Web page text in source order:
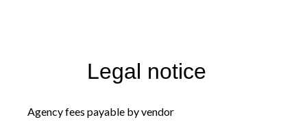
Legal notice
Agency fees payable by vendor